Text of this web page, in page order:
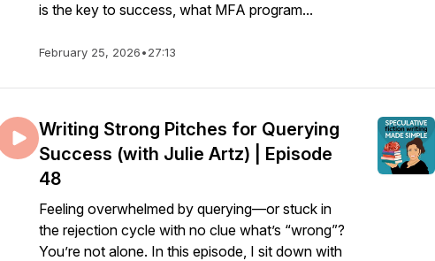
is the key to success, what MFA program...
February 25, 2026•27:13
Writing Strong Pitches for Querying
Success (with Julie Artz) | Episode
48
Feeling overwhelmed by querying—or stuck in
the rejection cycle with no clue what’s “wrong”?
You’re not alone. In this episode, I sit down with